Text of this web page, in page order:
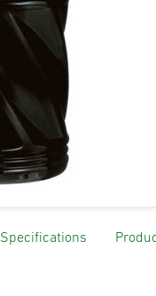
Specifications